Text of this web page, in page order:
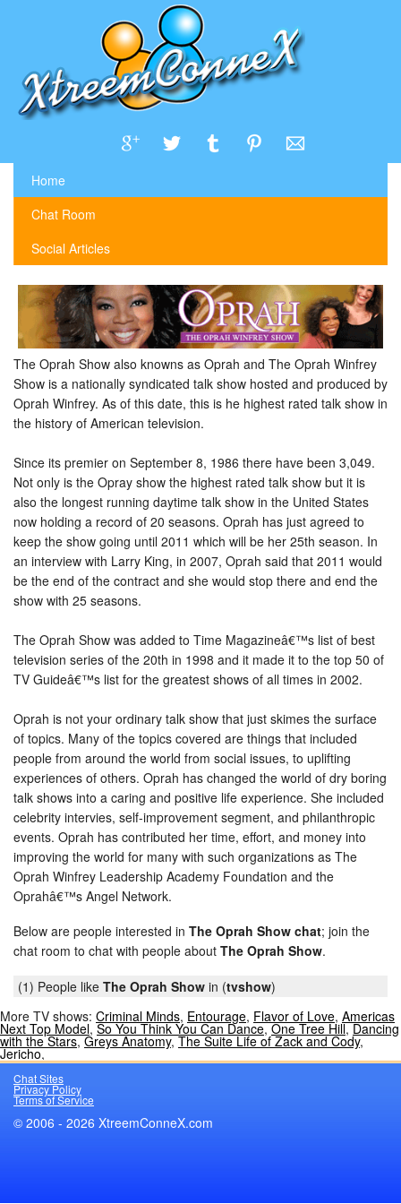
Home
Chat Room
Social Articles
The Oprah Show also knowns as Oprah and The Oprah Winfrey
Show is a nationally syndicated talk show hosted and produced by
Oprah Winfrey. As of this date, this is he highest rated talk show in
the history of American television.
Since its premier on September 8, 1986 there have been 3,049.
Not only is the Opray show the highest rated talk show but it is
also the longest running daytime talk show in the United States
now holding a record of 20 seasons. Oprah has just agreed to
keep the show going until 2011 which will be her 25th season. In
an interview with Larry King, in 2007, Oprah said that 2011 would
be the end of the contract and she would stop there and end the
show with 25 seasons.
The Oprah Show was added to Time Magazineâ€™s list of best
television series of the 20th in 1998 and it made it to the top 50 of
TV Guideâ€™s list for the greatest shows of all times in 2002.
Oprah is not your ordinary talk show that just skimes the surface
of topics. Many of the topics covered are things that included
people from around the world from social issues, to uplifting
experiences of others. Oprah has changed the world of dry boring
talk shows into a caring and positive life experience. She included
celebrity intervies, self-improvement segment, and philanthropic
events. Oprah has contributed her time, effort, and money into
improving the world for many with such organizations as The
Oprah Winfrey Leadership Academy Foundation and the
Oprahâ€™s Angel Network.
Below are people interested in The Oprah Show chat; join the
chat room to chat with people about The Oprah Show.
(1) People like The Oprah Show in (tvshow)
More TV shows: Criminal Minds, Entourage, Flavor of Love, Americas
Next Top Model,So You Think You Can Dance,One Tree Hill,Dancing
with the Stars,Greys Anatomy,The Suite Life of Zack and Cody,
Jericho,
Chat Sites
Privacy Policy
Terms of Service
© 2006 - 2026 XtreemConneX.com